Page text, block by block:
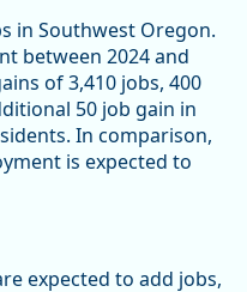
in Southwest Oregon.
between 2024 and
of 3,410 jobs, 400
50 job gain in
In comparison,
is expected to
expected to add jobs,